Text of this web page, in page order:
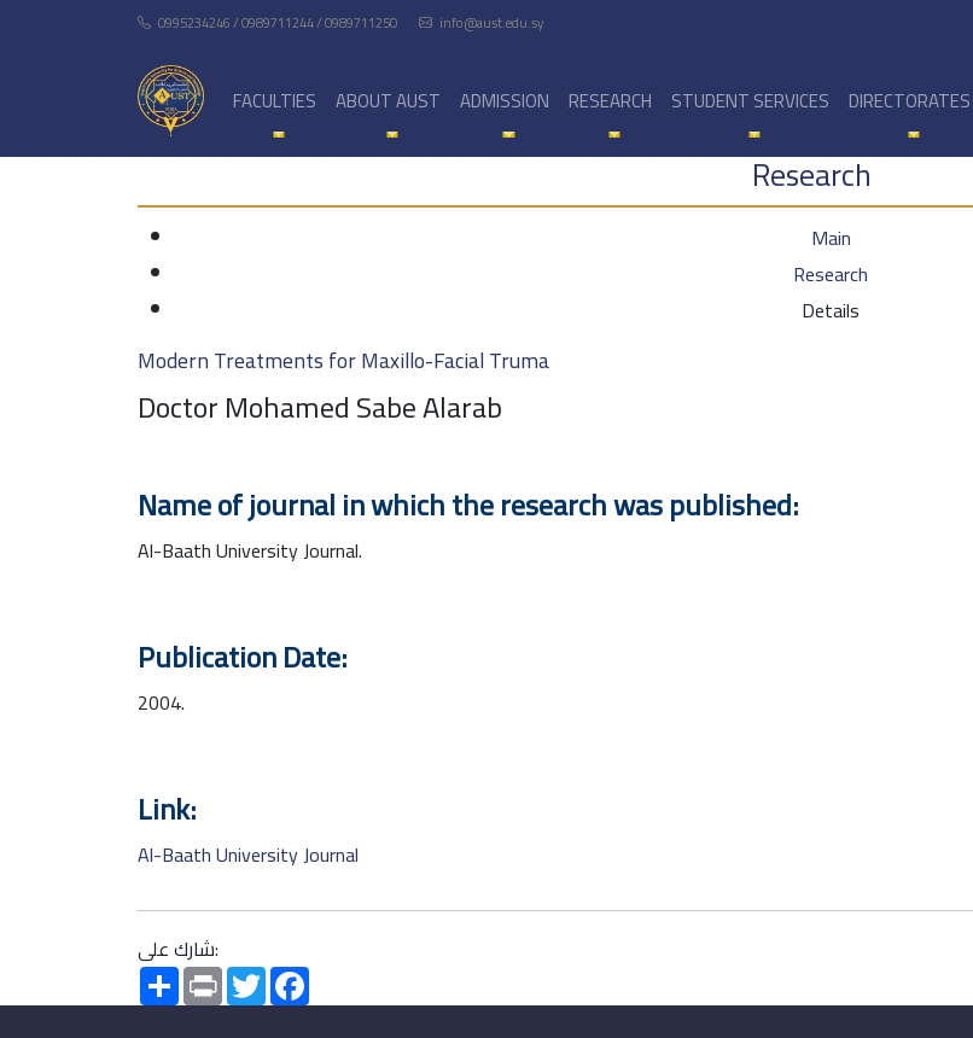
0995234246 / 0989711244 / 0989711250 info@aust.edu.sy
FACULTIES ABOUT AUST ADMISSION RESEARCH STUDENT SERVICES DIRECTORATES
Research
Main
Research
Details
Modern Treatments for Maxillo-Facial Truma
Doctor Mohamed Sabe Alarab
Name of journal in which the research was published:
Al-Baath University Journal.
Publication Date:
2004.
Link:
Al-Baath University Journal
شارك على:
SharePrint Twitter